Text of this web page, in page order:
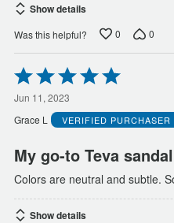
Show details
Was this helpful? 0 0
Rated
5
out
of
5
Jun 11, 2023
Grace L
VERIFIED PURCHASER
My go-to Teva sandal
Colors are neutral and subtle.
Show details